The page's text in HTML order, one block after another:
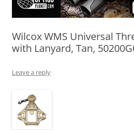
Wilcox WMS Universal
with Lanyard, Tan,
Leave a reply